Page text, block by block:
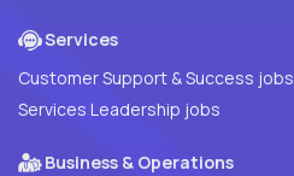
Services
Customer Support & Success jobs
Services Leadership jobs
Business & Operations